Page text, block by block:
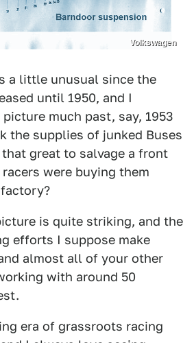
Volkswagen
a little unusual since the
until 1950, and I
much past, say, 1953
the supplies of junked Buses
great to salvage a front
were buying them
is quite striking, and the
efforts I suppose make
almost all of your other
with around 50
era of grassroots racing